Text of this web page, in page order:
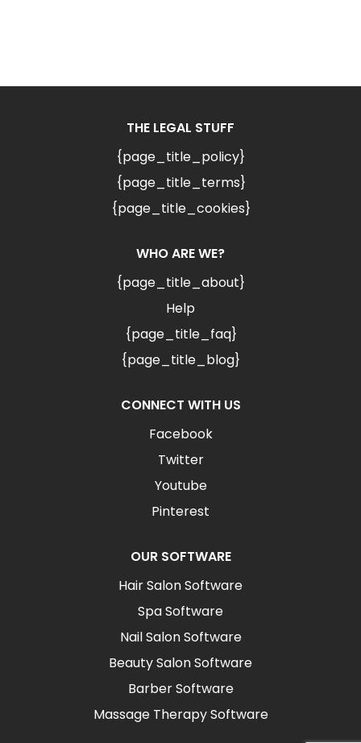
THE LEGAL STUFF
{page_title_policy}
{page_title_terms}
{page_title_cookies}
WHO ARE WE?
{page_title_about}
Help
{page_title_faq}
{page_title_blog}
CONNECT WITH US
Facebook
Twitter
Youtube
Pinterest
OUR SOFTWARE
Hair Salon Software
Spa Software
Nail Salon Software
Beauty Salon Software
Barber Software
Massage Therapy Software